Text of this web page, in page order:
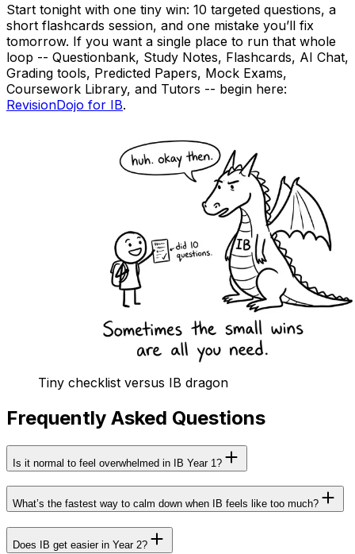
Start tonight with one tiny win: 10 targeted questions, a
short flashcards session, and one mistake you’ll fix
tomorrow. If you want a single place to run that whole
loop -- Questionbank, Study Notes, Flashcards, AI Chat,
Grading tools, Predicted Papers, Mock Exams,
Coursework Library, and Tutors -- begin here:
RevisionDojo for IB.
Tiny checklist versus IB dragon
Frequently Asked Questions
Is it normal to feel overwhelmed in IB Year 1?
What’s the fastest way to calm down when IB feels like too much?
Does IB get easier in Year 2?